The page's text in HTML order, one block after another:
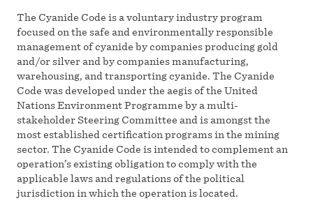
The Cyanide Code is a voluntary industry program
focused on the safe and environmentally responsible
management of cyanide by companies producing gold
and/or silver and by companies manufacturing,
warehousing, and transporting cyanide. The Cyanide
Code was developed under the aegis of the United
Nations Environment Programme by a multi-
stakeholder Steering Committee and is amongst the
most established certification programs in the mining
sector. The Cyanide Code is intended to complement an
operation’s existing obligation to comply with the
applicable laws and regulations of the political
jurisdiction in which the operation is located.